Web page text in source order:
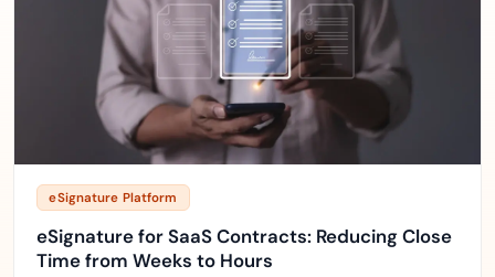
eSignature Platform
eSignature for SaaS Contracts: Reducing Close
Time from Weeks to Hours